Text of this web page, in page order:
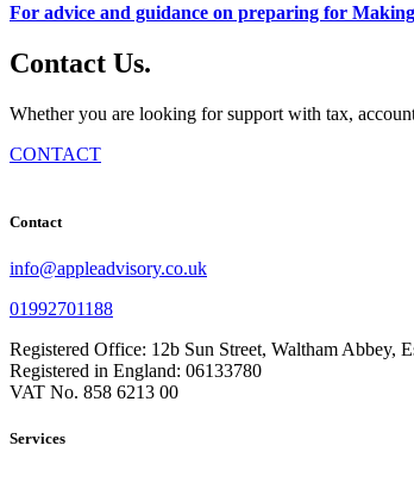
For advice and guidance on preparing for
Contact Us.
Whether you are looking for support with tax,
CONTACT
Contact
info@appleadvisory.co.uk
01992701188
Registered Office: 12b Sun Street, Waltham Abbey,
Registered in England: 06133780
VAT No. 858 6213 00
Services